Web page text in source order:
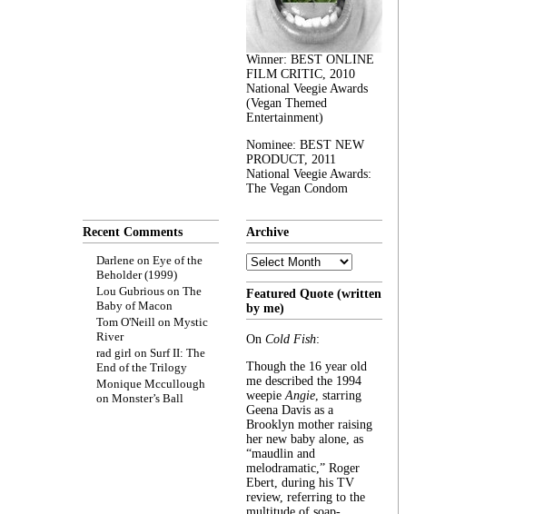
Winner: BEST ONLINE
FILM CRITIC, 2010
National Veegie Awards
(Vegan Themed
Entertainment)
Nominee: BEST NEW
PRODUCT, 2011
National Veegie Awards:
The Vegan Condom
Recent Comments
Darlene on Eye of the
Beholder (1999)
Lou Gubrious on The
Baby of Macon
Tom O'Neill on Mystic
River
rad girl on Surf II: The
End of the Trilogy
Monique Mccullough
on Monster’s Ball
Archive
Archive
Featured Quote (written
by me)
On Cold Fish:
Though the 16 year old
me described the 1994
weepieAngie, starring
Geena Davis as a
Brooklyn mother raising
her new baby alone, as
“maudlin and
melodramatic,” Roger
Ebert, during his TV
review, referring to the